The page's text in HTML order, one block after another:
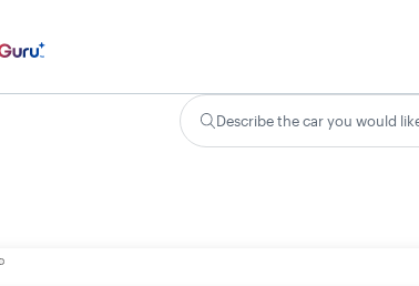
Describe the car you would